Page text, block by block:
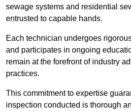
sewage systems and residential
entrusted to capable hands.
Each technician undergoes
and participates in ongoing
remain at the forefront of industry
practices.
This commitment to expertise
inspection conducted is thorough